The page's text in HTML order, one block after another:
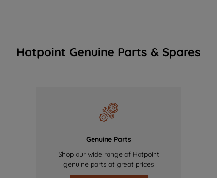
Hotpoint Genuine Parts & Spares
Genuine Parts
Shop our wide range of Hotpoint
genuine parts at great prices